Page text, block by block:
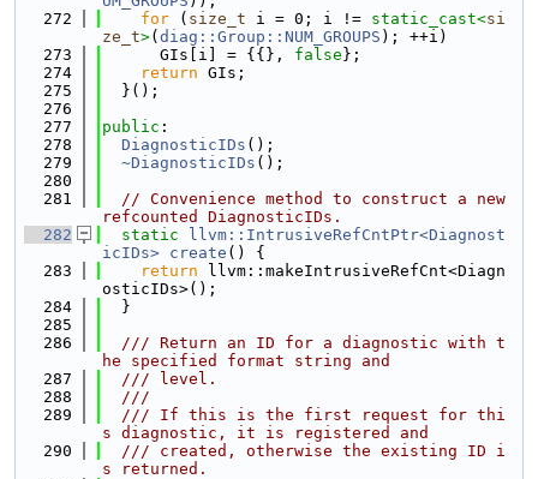
  272
for ( size_t i = 0; i != static_cast<si
ze_t>( diag::Group::NUM_GROUPS ); ++i)
  273
      GIs[i] = {{},
false };
  274
return GIs;
  275
  }();
  276
  277
public :
  278
DiagnosticIDs ();
  279
~DiagnosticIDs ();
  280
  281
// Convenience method to construct a new
refcounted DiagnosticIDs.
  282
static
llvm::IntrusiveRefCntPtr<Diagnost
icIDs> create () {
  283
return llvm::makeIntrusiveRefCnt<Diagn
osticIDs>();
  284
  }
  285
  286
  /// Return an ID for a diagnostic with t
he specified format string and
  287
  /// level.
  288
  ///
  289
  /// If this is the first request for thi
s diagnostic, it is registered and
  290
  /// created, otherwise the existing ID i
s returned.